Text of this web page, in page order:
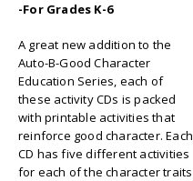
-For Grades K-6
A great new addition to the
Auto-B-Good Character
Education Series, each of
these activity CDs is packed
with printable activities that
reinforce good character. Each
CD has five different activities
for each of the character traits